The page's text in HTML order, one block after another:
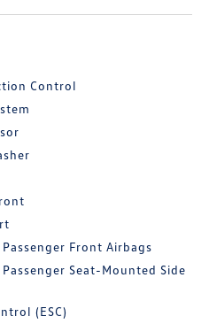
Control
Front Airbags
Seat-Mounted Side
(ESC)